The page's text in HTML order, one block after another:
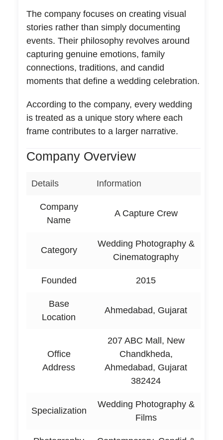
The company focuses on creating visual
stories rather than simply documenting
events. Their philosophy revolves around
capturing genuine emotions, family
connections, traditions, and candid
moments that define a wedding celebration.
According to the company, every wedding
is treated as a unique story where each
frame contributes to a larger narrative.
Company Overview
Details Information
Company
Name
A Capture Crew
Category
Wedding Photography &
Cinematography
Founded 2015
Base
Location
Ahmedabad, Gujarat
Office
Address
207 ABC Mall, New
Chandkheda,
Ahmedabad, Gujarat
382424
Specialization
Wedding Photography &
Films